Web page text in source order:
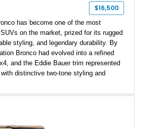
$16,500
has become one of the most
on the market, prized for its rugged
styling, and legendary durability. By
Bronco had evolved into a refined
and the Eddie Bauer trim represented
distinctive two-tone styling and
miles and is finished in striking
aftermarket wheels, and a removable